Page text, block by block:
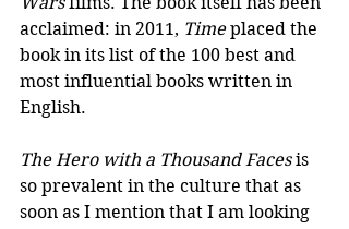
acclaimed: in 2011, Time placed the
book in its list of the 100 best and
most influential books written in
English.
The Hero with a Thousand Faces is
so prevalent in the culture that as
soon as I mention that I am looking